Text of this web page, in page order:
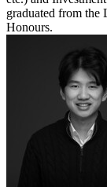
graduated from the
Honours.